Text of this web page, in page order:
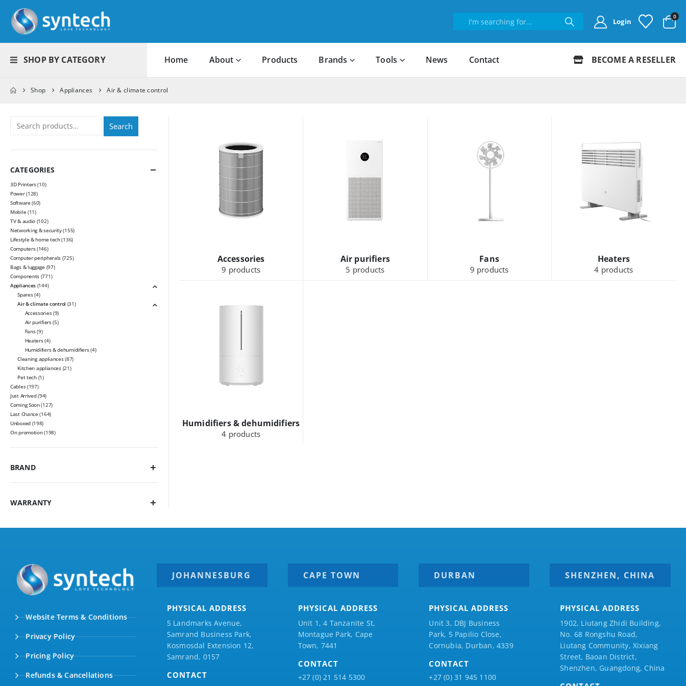
Login
0
SHOP BY CATEGORY Home About Products Brands Tools News Contact BECOME A RESELLER
Shop Appliances Air & climate control
Accessories
9 products
Air purifiers
5 products
Fans
9 products
Heaters
4 products
Humidifiers & dehumidifiers
4 products
Search
CATEGORIES
3D Printers(10)
Power(128)
Software(60)
Mobile(11)
TV & audio (102)
Networking & security(155)
Lifestyle & home tech(136)
Computers(146)
Computer peripherals (725)
Bags & luggage (97)
Components (771)
Appliances (144)
Spares(4)
Air & climate control (31)
Accessories(9)
Air purifiers(5)
Fans(9)
Heaters(4)
Humidifiers & dehumidifiers(4)
Cleaning appliances(87)
Kitchen appliances (21)
Pet tech (1)
Cables(197)
Just Arrived(94)
Coming Soon(127)
Last Chance(164)
Unboxed (198)
On promotion(198)
BRAND
WARRANTY
Website Terms & Conditions
Privacy Policy
Pricing Policy
Refunds & Cancellations
JOHANNESBURG
PHYSICAL ADDRESS
5 Landmarks Avenue,
Samrand Business Park,
Kosmosdal Extension 12,
Samrand, 0157
CONTACT
CAPE TOWN
PHYSICAL ADDRESS
Unit 1, 4 Tanzanite St,
Montague Park, Cape
Town, 7441
CONTACT
+27 (0) 21 514 5300
DURBAN
PHYSICAL ADDRESS
Unit 3, DBJ Business
Park, 5 Papilio Close,
Cornubia, Durban, 4339
CONTACT
+27 (0) 31 945 1100
SHENZHEN, CHINA
PHYSICAL ADDRESS
1902, Liutang Zhidi Building,
No. 68 Rongshu Road,
Liutang Community, Xixiang
Street, Baoan District,
Shenzhen, Guangdong, China